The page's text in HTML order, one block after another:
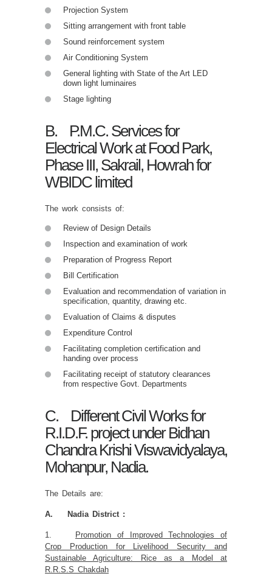
Projection System
Sitting arrangement with front table
Sound reinforcement system
Air Conditioning System
General lighting with State of the Art LED
down light luminaires
Stage lighting
B. P.M.C. Services for
Electrical Work at Food Park,
Phase III, Sakrail, Howrah for
WBIDC limited
The work consists of:
Review of Design Details
Inspection and examination of work
Preparation of Progress Report
Bill Certification
Evaluation and recommendation of variation in
specification, quantity, drawing etc.
Evaluation of Claims & disputes
Expenditure Control
Facilitating completion certification and
handing over process
Facilitating receipt of statutory clearances
from respective Govt. Departments
C. Different Civil Works for
R.I.D.F. project under Bidhan
Chandra Krishi Viswavidyalaya,
Mohanpur, Nadia.
The Details are:
A. Nadia District :
1.
Promotion of Improved Technologies of
Crop Production for Livelihood Security and
Sustainable Agriculture: Rice as a Model at
R.R.S.S Chakdah